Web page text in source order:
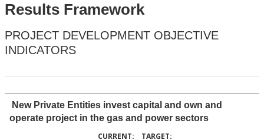
Results Framework
PROJECT DEVELOPMENT OBJECTIVE
INDICATORS
New Private Entities invest capital and own and
operate project in the gas and power sectors